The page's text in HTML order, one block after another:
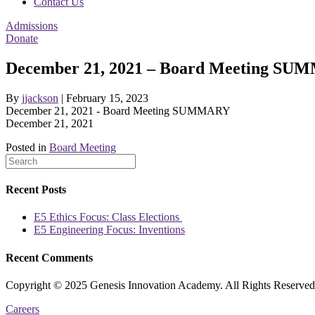
Admissions
Donate
December 21, 2021 – Board Meeting
By jjackson | February 15, 2023
December 21, 2021 - Board Meeting SUMMARY
December 21, 2021
Posted in Board Meeting
Recent Posts
E5 Ethics Focus: Class Elections
E5 Engineering Focus: Inventions
Recent Comments
Copyright © 2025 Genesis Innovation Academy. All Rights
Careers